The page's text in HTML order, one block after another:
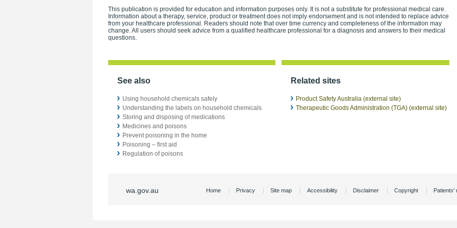
This publication is provided for education and information purposes only. It is not a substitute for professional medical care.
Information about a therapy, service, product or treatment does not imply endorsement and is not intended to replace advice
from your healthcare professional. Readers should note that over time currency and completeness of the information may
change. All users should seek advice from a qualified healthcare professional for a diagnosis and answers to their medical
questions.
See also
Using household chemicals safely
Understanding the labels on household chemicals
Storing and disposing of medications
Medicines and poisons
Prevent poisoning in the home
Poisoning – first aid
Regulation of poisons
Related sites
Product Safety Australia (external site)
Therapeutic Goods Administration (TGA) (external site)
wa.gov.au Home Privacy Site map Accessibility Disclaimer Copyright Patients'